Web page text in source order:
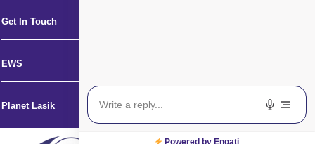
Get In Touch
EWS
Planet Lasik
Powered by Engati